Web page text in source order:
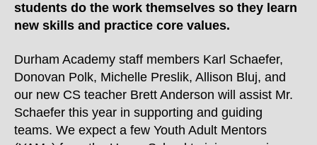
students do the work themselves so they learn
new skills and practice core values.
Durham Academy staff members Karl Schaefer,
Donovan Polk, Michelle Preslik, Allison Bluj, and
our new CS teacher Brett Anderson will assist Mr.
Schaefer this year in supporting and guiding
teams. We expect a few Youth Adult Mentors